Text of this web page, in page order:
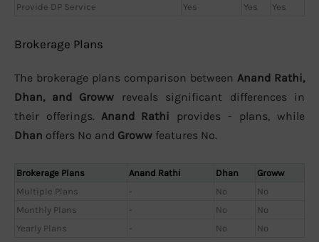
Provide DP Service
Yes Yes Yes
Brokerage Plans
The brokerage plans comparison between Anand Rathi,
Dhan, and Groww reveals significant differences in
their offerings. Anand Rathi provides - plans, while
Dhan offers No and Groww features No.
Brokerage Plans Anand Rathi Dhan
Groww
Multiple Plans
- No
No
Monthly Plans
- No
No
Yearly Plans
- No No